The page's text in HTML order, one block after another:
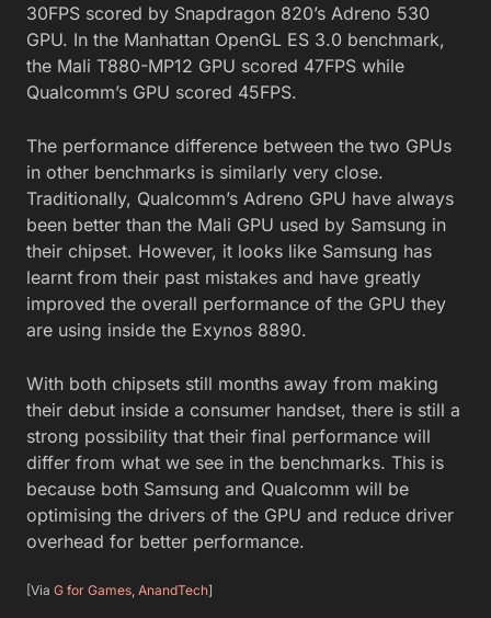
30FPS scored by Snapdragon 820’s Adreno 530
GPU. In the Manhattan OpenGL ES 3.0 benchmark,
the Mali T880-MP12 GPU scored 47FPS while
Qualcomm’s GPU scored 45FPS.
The performance difference between the two GPUs
in other benchmarks is similarly very close.
Traditionally, Qualcomm’s Adreno GPU have always
been better than the Mali GPU used by Samsung in
their chipset. However, it looks like Samsung has
learnt from their past mistakes and have greatly
improved the overall performance of the GPU they
are using inside the Exynos 8890.
With both chipsets still months away from making
their debut inside a consumer handset, there is still a
strong possibility that their final performance will
differ from what we see in the benchmarks. This is
because both Samsung and Qualcomm will be
optimising the drivers of the GPU and reduce driver
overhead for better performance.
[Via G for Games AnandTech]